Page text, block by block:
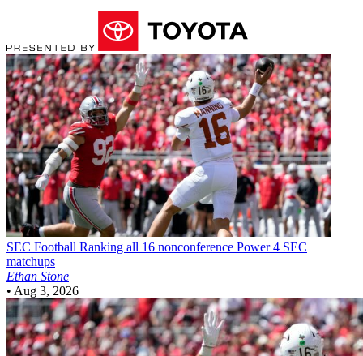
SEC Football Ranking all 16 nonconference Power 4 SEC
matchups
Ethan Stone
• Aug 3, 2026